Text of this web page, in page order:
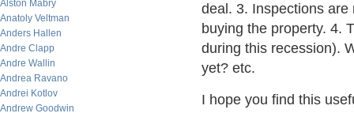
Alston Mabry
Anatoly Veltman
Anders Hallen
Andre Clapp
Andre Wallin
Andrea Ravano
Andrei Kotlov
Andrew Goodwin
deal. 3. Inspections
buying the property. 4.
during this recession).
yet? etc.
I hope you find this